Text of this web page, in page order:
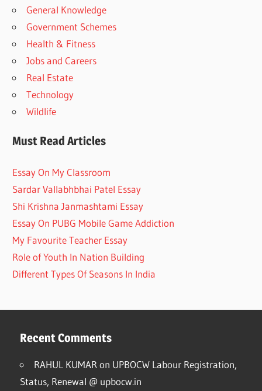
General Knowledge
Government Schemes
Health & Fitness
Jobs and Careers
Real Estate
Technology
Wildlife
Must Read Articles
Essay On My Classroom
Sardar Vallabhbhai Patel Essay
Shi Krishna Janmashtami Essay
Essay On PUBG Mobile Game Addiction
My Favourite Teacher Essay
Role of Youth In Nation Building
Different Types Of Seasons In India
Recent Comments
RAHUL KUMAR on UPBOCW Labour Registration,
Status, Renewal @ upbocw.in